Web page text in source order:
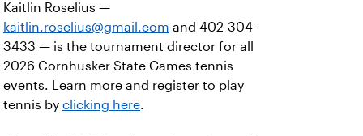
Kaitlin Roselius —
kaitlin.roselius@gmail.com and 402-304-
3433 — is the tournament director for all
2026 Cornhusker State Games tennis
events. Learn more and register to play
tennis by clicking here.